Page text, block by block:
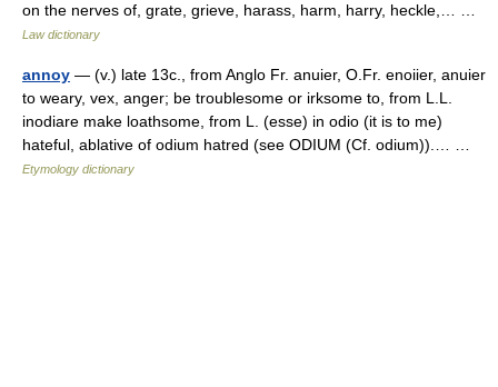
on the nerves of, grate, grieve, harass, harm, harry, heckle,… …
Law dictionary
annoy — (v.) late 13c., from Anglo Fr. anuier, O.Fr. enoiier, anuier
to weary, vex, anger; be troublesome or irksome to, from L.L.
inodiare make loathsome, from L. (esse) in odio (it is to me)
hateful, ablative of odium hatred (see ODIUM (Cf. odium)).… …
Etymology dictionary